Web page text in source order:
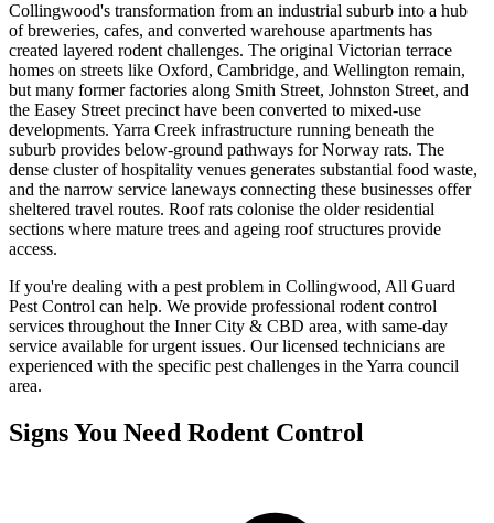
Collingwood's transformation from an industrial suburb into a hub
of breweries, cafes, and converted warehouse apartments has
created layered rodent challenges. The original Victorian terrace
homes on streets like Oxford, Cambridge, and Wellington remain,
but many former factories along Smith Street, Johnston Street, and
the Easey Street precinct have been converted to mixed-use
developments. Yarra Creek infrastructure running beneath the
suburb provides below-ground pathways for Norway rats. The
dense cluster of hospitality venues generates substantial food waste,
and the narrow service laneways connecting these businesses offer
sheltered travel routes. Roof rats colonise the older residential
sections where mature trees and ageing roof structures provide
access.
If you're dealing with a pest problem in Collingwood, All Guard
Pest Control can help. We provide professional rodent control
services throughout the Inner City & CBD area, with same-day
service available for urgent issues. Our licensed technicians are
experienced with the specific pest challenges in theYarra council
area.
Signs You Need Rodent Control